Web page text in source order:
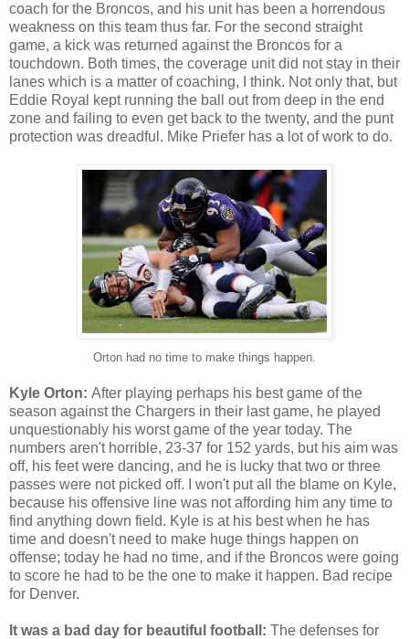
coach for the Broncos, and his unit has been a horrendous
weakness on this team thus far. For the second straight
game, a kick was returned against the Broncos for a
touchdown. Both times, the coverage unit did not stay in their
lanes which is a matter of coaching, I think. Not only that, but
Eddie Royal kept running the ball out from deep in the end
zone and failing to even get back to the twenty, and the punt
protection was dreadful. Mike Priefer has a lot of work to do.
Orton had no time to make things happen.
Kyle Orton: After playing perhaps his best game of the
season against the Chargers in their last game, he played
unquestionably his worst game of the year today. The
numbers aren't horrible, 23-37 for 152 yards, but his aim was
off, his feet were dancing, and he is lucky that two or three
passes were not picked off. I won't put all the blame on Kyle,
because his offensive line was not affording him any time to
find anything down field. Kyle is at his best when he has
time and doesn't need to make huge things happen on
offense; today he had no time, and if the Broncos were going
to score he had to be the one to make it happen. Bad recipe
for Denver.
It was a bad day for beautiful football: The defenses for